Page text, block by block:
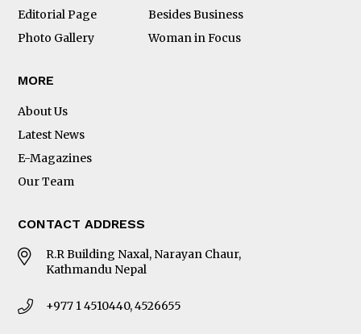
Editorial Page
Besides Business
Photo Gallery
Woman in Focus
MORE
About Us
Latest News
E-Magazines
Our Team
CONTACT ADDRESS
R.R Building Naxal, Narayan Chaur,
Kathmandu Nepal
+977 1 4510440, 4526655